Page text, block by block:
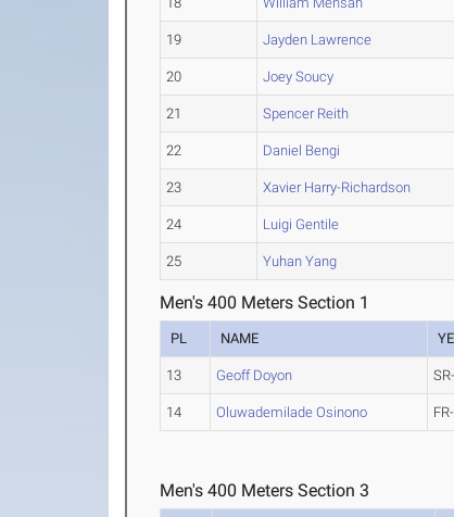
19 Jayden Lawrence
20 Joey Soucy
21 Spencer Reith
22 Daniel Bengi
23 Xavier Harry-Richardson
24 Luigi Gentile
25 Yuhan Yang
Men's 400 Meters Section 1
PL NAME
13 Geoff Doyon
14 Oluwademilade Osinono
Men's 400 Meters Section 3